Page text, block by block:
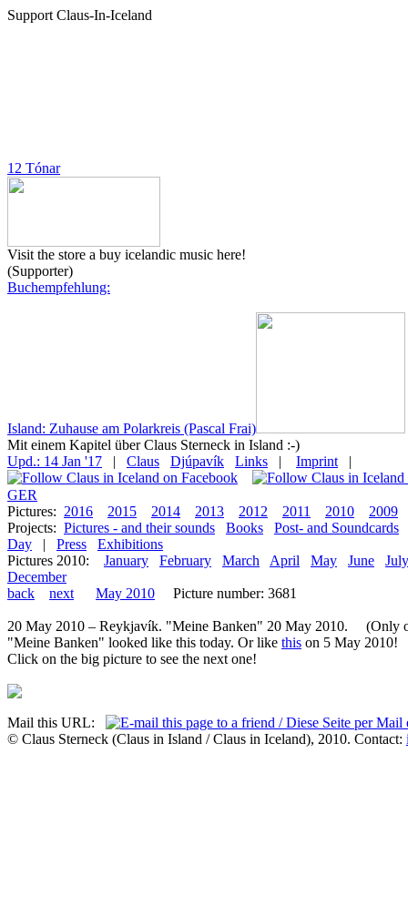
Support Claus-In-Iceland
12 Tónar
Visit the store a buy icelandic music here!
(Supporter)
Buchempfehlung:
Island: Zuhause am Polarkreis (Pascal Frai)
Mit einem Kapitel über Claus Sterneck in Island :-)
Upd.: 14 Jan '17
| Claus Djúpavík Links | Imprint |
GER
Pictures: 2016 2015 2014 2013 2012 2011 2010
2009
Projects: Pictures - and their sounds Books
Post- and Soundcards
Day
| Press
Exhibitions
Pictures 2010:
January February March April May June
July
December
back
next May 2010 Picture number: 3681
20 May 2010 – Reykjavík. "Meine Banken" 20 May 2010. (Only
"Meine Banken" looked like this today. Or like this on 5 May 2010!
Click on the big picture to see the next one!
Mail this URL:
© Claus Sterneck (Claus in Island / Claus in Iceland), 2010. Contact: